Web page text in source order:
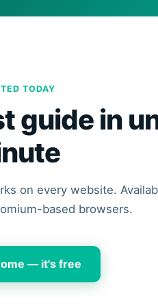
TODAY
guide in
on every website.
based browsers.
— it's free